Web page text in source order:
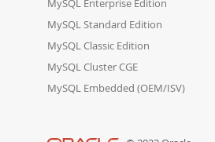
MySQL Enterprise Edition
MySQL Standard Edition
MySQL Classic Edition
MySQL Cluster CGE
MySQL Embedded (OEM/ISV)